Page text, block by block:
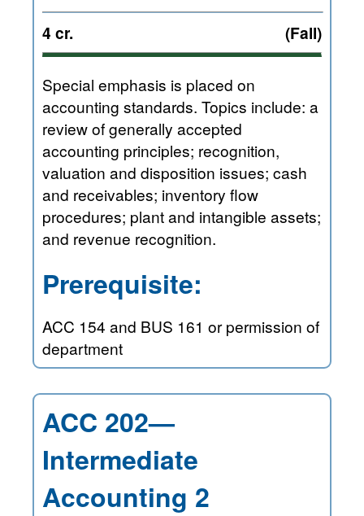
4 cr. (Fall)
Special emphasis is placed on
accounting standards. Topics include: a
review of generally accepted
accounting principles; recognition,
valuation and disposition issues; cash
and receivables; inventory flow
procedures; plant and intangible assets;
and revenue recognition.
Prerequisite:
ACC 154 and BUS 161 or permission of
department
ACC 202—
Intermediate
Accounting 2